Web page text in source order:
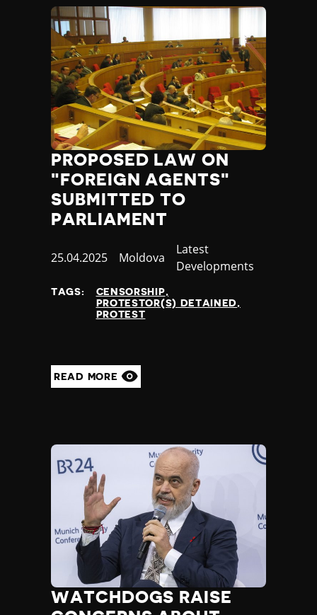
PROPOSED LAW ON
"FOREIGN AGENTS"
SUBMITTED TO
PARLIAMENT
Published
25.04.2025 Country
Moldova
Category
Latest
Developments
TAGS:
CENSORSHIP
PROTESTOR(S) DETAINED
PROTEST
READ MORE
WATCHDOGS RAISE